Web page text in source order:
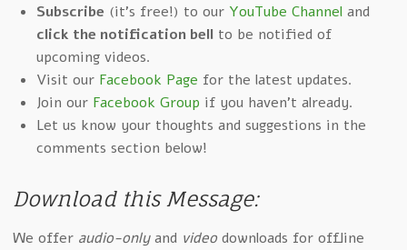
Subscribe (it's free!) to our YouTube Channeland
click the notification bellto be notified of
upcoming videos.
Visit our Facebook Page for the latest updates.
Join our Facebook Group if you haven't already.
Let us know your thoughts and suggestions in the
comments section below!
Download this Message:
We offer audio-onlyand video downloads for offline